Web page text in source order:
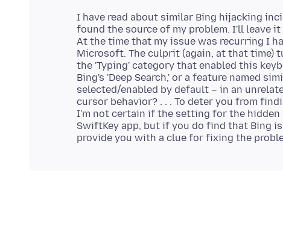
I have read about similar Bing hijacking
found the source of my problem. I'll leave
At the time that my issue was recurring I
Microsoft. The culprit (again, at that time)
the 'Typing' category that enabled this
Bing's 'Deep Search,' or a feature named
selected/enabled by default – in an
cursor behavior? . . . To deter you from
I'm not certain if the setting for the
SwiftKey app, but if you do find that Bing